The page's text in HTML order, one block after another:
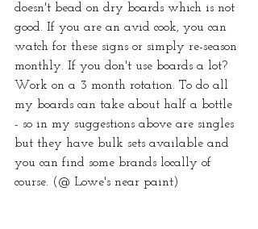
doesn't bead on dry boards which is not
good. If you are an avid cook, you can
watch for these signs or simply re-season
monthly. If you don't use boards a lot?
Work on a 3 month rotation. To do all
my boards can take about half a bottle
- so in my suggestions above are singles
but they have bulk sets available and
you can find some brands locally of
course. (@ Lowe's near paint)